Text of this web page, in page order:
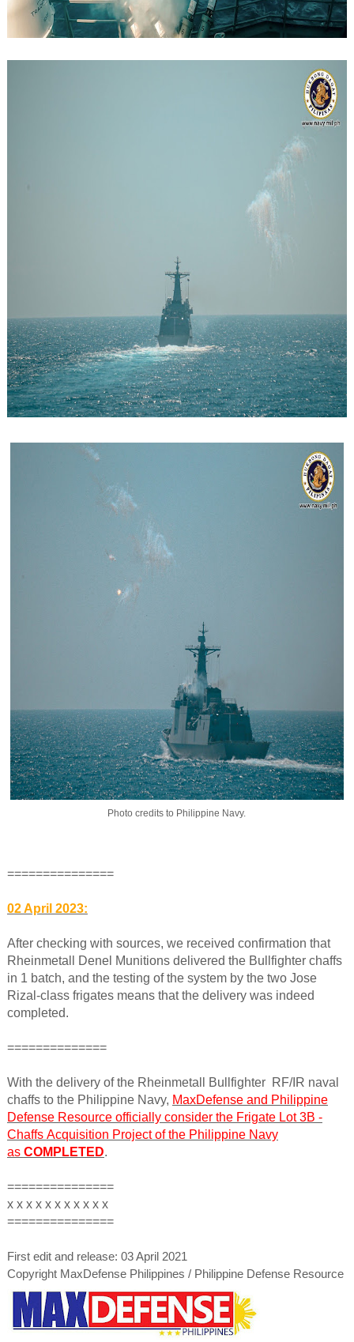
Photo credits to Philippine Navy.
===============
02 April 2023:
After checking with sources, we received confirmation that
Rheinmetall Denel Munitions delivered the Bullfighter chaffs
in 1 batch, and the testing of the system by the two Jose
Rizal-class frigates means that the delivery was indeed
completed.
==============
With the delivery of the Rheinmetall Bullfighter RF/IR naval
chaffs to the Philippine Navy, MaxDefense and Philippine
Defense Resource officially consider the Frigate Lot 3B -
Chaffs Acquisition Project of the Philippine Navy
as COMPLETED.
===============
x x x x x x x x x x x
===============
First edit and release: 03 April 2021
Copyright MaxDefense Philippines / Philippine Defense Resource